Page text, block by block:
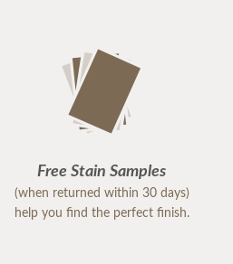
Free Stain Samples
(when returned within 30 days)
help you find the perfect finish.